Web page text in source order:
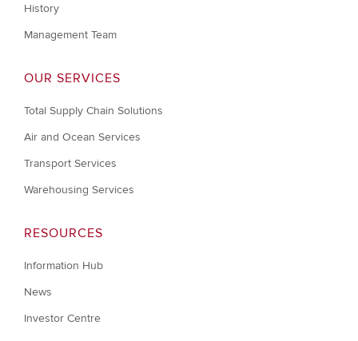
History
Management Team
OUR SERVICES
Total Supply Chain Solutions
Air and Ocean Services
Transport Services
Warehousing Services
RESOURCES
Information Hub
News
Investor Centre